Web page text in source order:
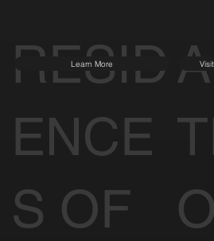
RESID
ENCE
S OF
Learn More